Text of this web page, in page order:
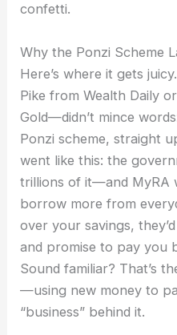
confetti.
Why the Ponzi Scheme
Here’s where it gets
Pike from Wealth Daily
Gold—didn’t mince
Ponzi scheme, straight
went like this: the
trillions of it—and MyRA
borrow more from
over your savings,
and promise to pay you
Sound familiar? That’s
—using new money to
“business” behind it.